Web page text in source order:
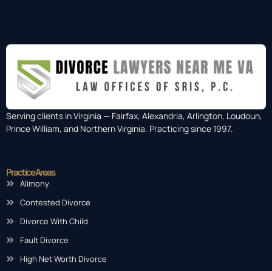
Serving clients in Virginia — Fairfax, Alexandria, Arlington, Loudoun,
Prince William, and Northern Virginia. Practicing since 1997.
Practice Areas
Alimony
Contested Divorce
Divorce With Child
Fault Divorce
High Net Worth Divorce